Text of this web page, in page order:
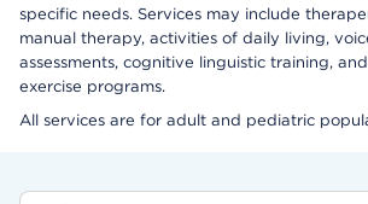
specific needs. Services may include
manual therapy, activities of daily living,
assessments, cognitive linguistic training,
exercise programs.
All services are for adult and pediatric